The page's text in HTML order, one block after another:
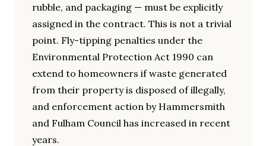
rubble, and packaging — must be explicitly
assigned in the contract. This is not a trivial
point. Fly-tipping penalties under the
Environmental Protection Act 1990 can
extend to homeowners if waste generated
from their property is disposed of illegally,
and enforcement action by Hammersmith
and Fulham Council has increased in recent
years.